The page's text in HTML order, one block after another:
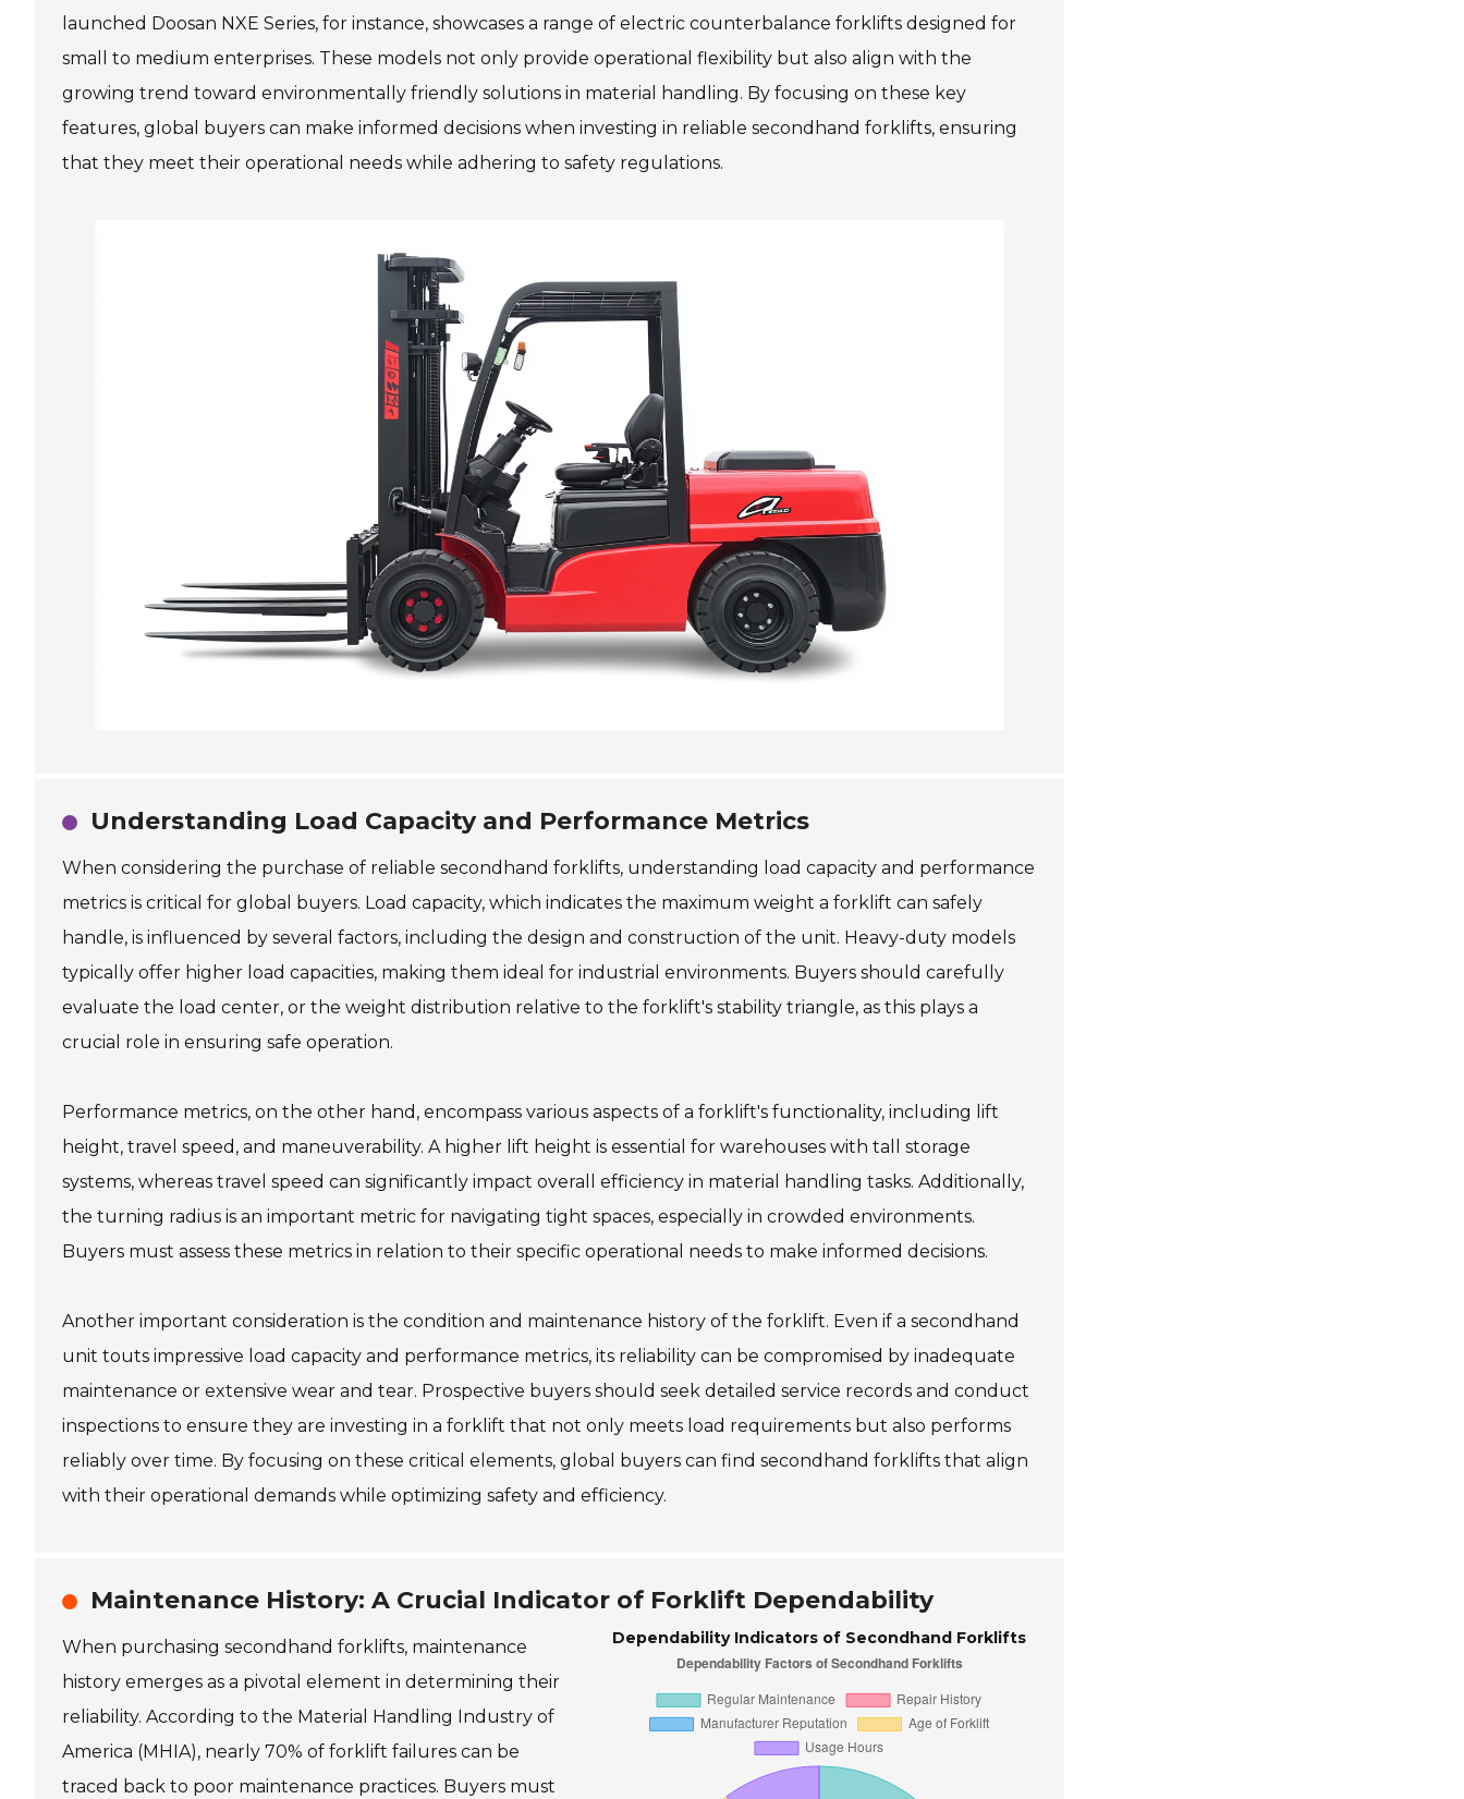
launched Doosan NXE Series, for instance, showcases a range of electric counterbalance forklifts designed for
small to medium enterprises. These models not only provide operational flexibility but also align with the
growing trend toward environmentally friendly solutions in material handling. By focusing on these key
features, global buyers can make informed decisions when investing in reliable secondhand forklifts, ensuring
that they meet their operational needs while adhering to safety regulations.
Understanding Load Capacity and Performance Metrics
When considering the purchase of reliable secondhand forklifts, understanding load capacity and performance
metrics is critical for global buyers. Load capacity, which indicates the maximum weight a forklift can safely
handle, is influenced by several factors, including the design and construction of the unit. Heavy-duty models
typically offer higher load capacities, making them ideal for industrial environments. Buyers should carefully
evaluate the load center, or the weight distribution relative to the forklift's stability triangle, as this plays a
crucial role in ensuring safe operation.
Performance metrics, on the other hand, encompass various aspects of a forklift's functionality, including lift
height, travel speed, and maneuverability. A higher lift height is essential for warehouses with tall storage
systems, whereas travel speed can significantly impact overall efficiency in material handling tasks. Additionally,
the turning radius is an important metric for navigating tight spaces, especially in crowded environments.
Buyers must assess these metrics in relation to their specific operational needs to make informed decisions.
Another important consideration is the condition and maintenance history of the forklift. Even if a secondhand
unit touts impressive load capacity and performance metrics, its reliability can be compromised by inadequate
maintenance or extensive wear and tear. Prospective buyers should seek detailed service records and conduct
inspections to ensure they are investing in a forklift that not only meets load requirements but also performs
reliably over time. By focusing on these critical elements, global buyers can find secondhand forklifts that align
with their operational demands while optimizing safety and efficiency.
Maintenance History: A Crucial Indicator of Forklift Dependability
Dependability Indicators of Secondhand Forklifts
When purchasing secondhand forklifts, maintenance
history emerges as a pivotal element in determining their
reliability. According to the Material Handling Industry of
America (MHIA), nearly 70% of forklift failures can be
traced back to poor maintenance practices. Buyers must